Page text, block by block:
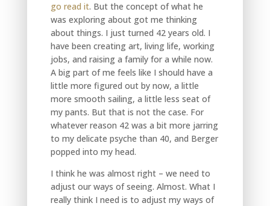
go read it. But the concept of what he
was exploring about got me thinking
about things. I just turned 42 years old. I
have been creating art, living life, working
jobs, and raising a family for a while now.
A big part of me feels like I should have a
little more figured out by now, a little
more smooth sailing, a little less seat of
my pants. But that is not the case. For
whatever reason 42 was a bit more jarring
to my delicate psyche than 40, and Berger
popped into my head.
I think he was almost right – we need to
adjust our ways of seeing. Almost. What I
really think I need is to adjust my ways of